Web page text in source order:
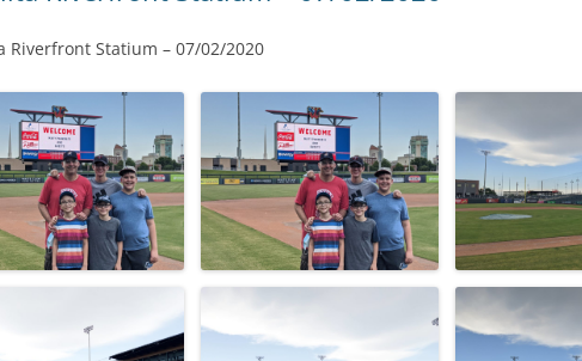
Riverfront Statium – 07/02/2020